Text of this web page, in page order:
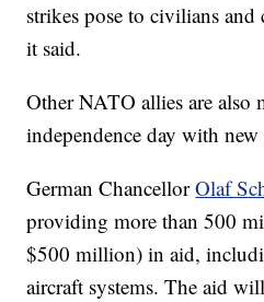
strikes pose to civilians
it said.
Other NATO allies are also
independence day with
German ChancellorOlaf
providing more than 500
$500 million) in aid,
aircraft systems. The aid